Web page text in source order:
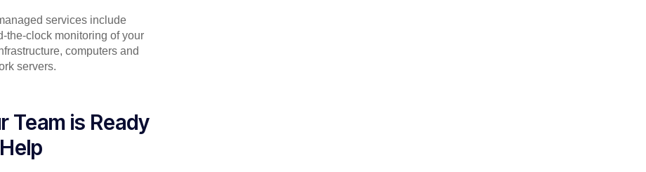
services include
the-clock monitoring of your
computers and
servers.
Team is Ready